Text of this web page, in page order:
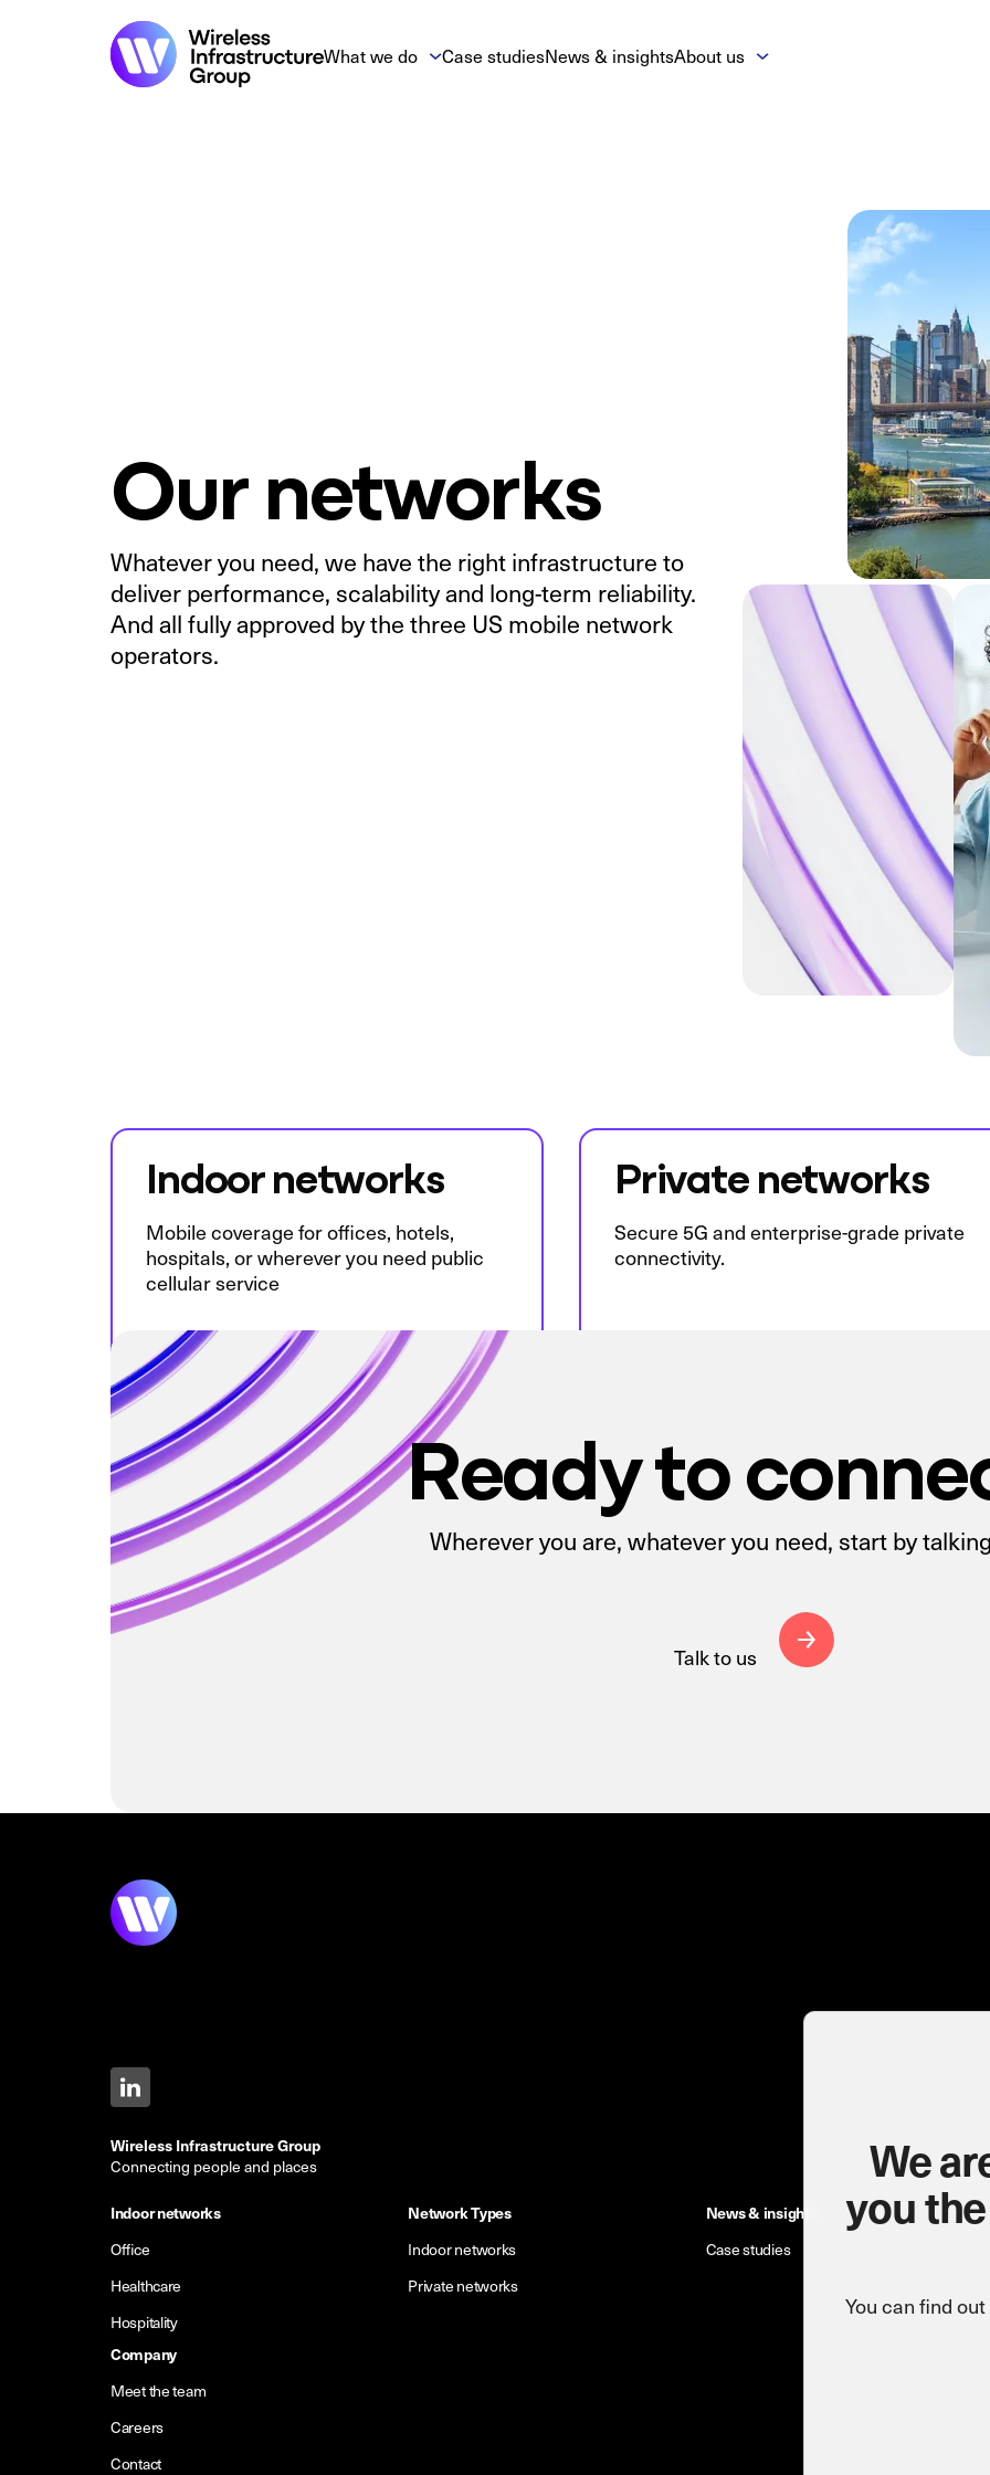
What we do Case studiesNews & insightsAbout us
Our networks
Whatever you need, we have the right infrastructure to
deliver performance, scalability and long-term reliability.
And all fully approved by the three US mobile network
operators.
Indoor networks
Mobile coverage for offices, hotels,
hospitals, or wherever you need public
cellular service
Private networks
Secure 5G and enterprise-grade private
connectivity.
Ready to
Wherever you are, whatever you need, start by
Talk to us
Wireless Infrastructure Group
Connecting people and places
Indoor networks
Office
Healthcare
Hospitality
Network Types
Indoor networks
Private networks
News & insights
Case studies
Company
Meet the team
Careers
Contact
We
you
You can find